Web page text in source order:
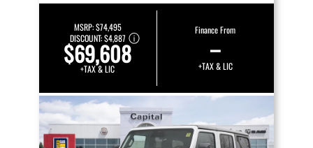
MSRP:$74,495
DISCOUNT:$4,887
$69,608
+TAX & LIC
Finance From
–
+TAX & LIC